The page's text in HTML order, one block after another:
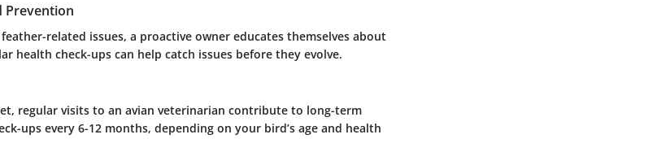
Prevention
related issues, a proactive owner educates themselves about
health check-ups can help catch issues before they evolve.
regular visits to an avian veterinarian contribute to long-term
ups every 6-12 months, depending on your bird’s age and health